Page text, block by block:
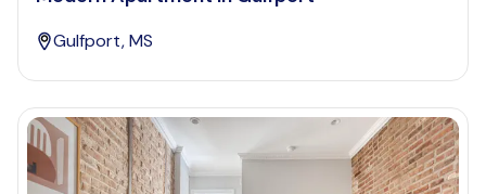
Gulfport, MS